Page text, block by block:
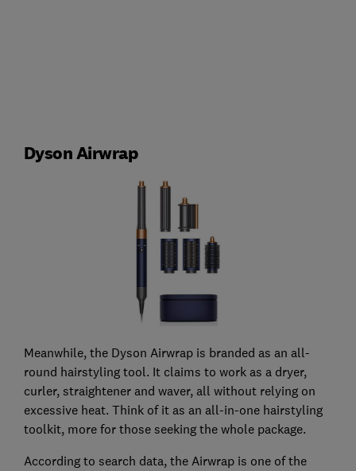
Dyson Airwrap
Meanwhile, the Dyson Airwrap is branded as an all-
round hairstyling tool. It claims to work as a dryer,
curler, straightener and waver, all without relying on
excessive heat. Think of it as an all-in-one hairstyling
toolkit, more for those seeking the whole package.
According to search data, the Airwrap is one of the